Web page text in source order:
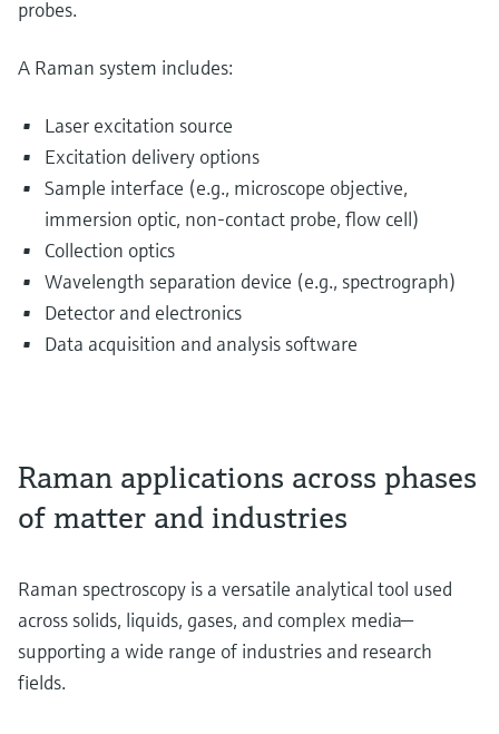
probes.
A Raman system includes:
Laser excitation source
Excitation delivery options
Sample interface (e.g., microscope objective,
immersion optic, non-contact probe, flow cell)
Collection optics
Wavelength separation device (e.g., spectrograph)
Detector and electronics
Data acquisition and analysis software
Raman applications across phases
of matter and industries
Raman spectroscopy is a versatile analytical tool used
across solids, liquids, gases, and complex media—
supporting a wide range of industries and research
fields.